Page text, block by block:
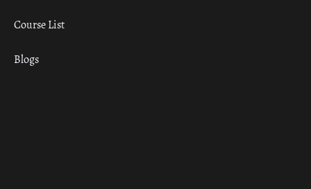
Course List
Blogs